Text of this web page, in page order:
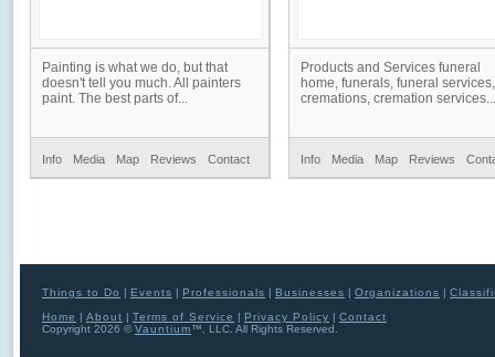
Painting is what we do, but that
doesn't tell you much. All painters
paint. The best parts of...
Info Media Map Reviews Contact
Products and Services funeral
home, funerals, funeral services,
cremations, cremation services...
Info Media Map Reviews
Things to Do | Events | Professionals | Businesses | Organizations |
Home | About | Terms of Service | Privacy Policy | Contact
Copyright 2026 © Vauntium™, LLC. All Rights Reserved.